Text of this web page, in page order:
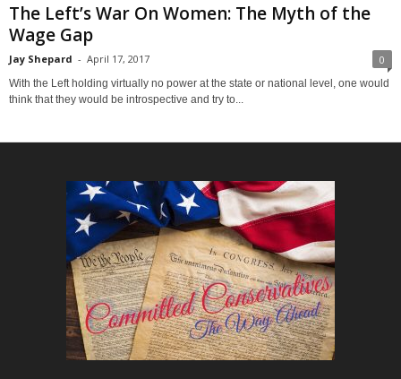
The Left’s War On Women: The Myth of the
Wage Gap
Jay Shepard - April 17, 2017 0
With the Left holding virtually no power at the state or national level, one would
think that they would be introspective and try to...